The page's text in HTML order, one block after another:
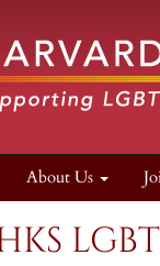
About Us